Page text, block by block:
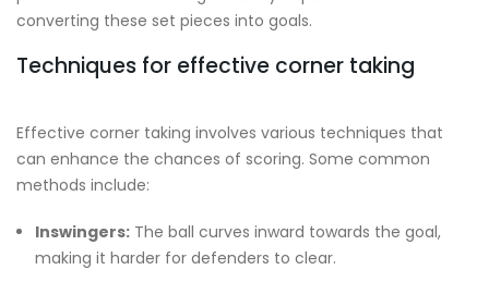
converting these set pieces into goals.
Techniques for effective corner taking
Effective corner taking involves various techniques that
can enhance the chances of scoring. Some common
methods include:
Inswingers: The ball curves inward towards the goal,
making it harder for defenders to clear.